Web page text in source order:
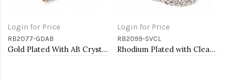
Login for Price
RB2077-GDAB
Gold Plated With AB Crystal Stretch Rings
Login for Price
RB2099-SVCL
Rhodium Plated with Clear Rhinestone Stretch Ring